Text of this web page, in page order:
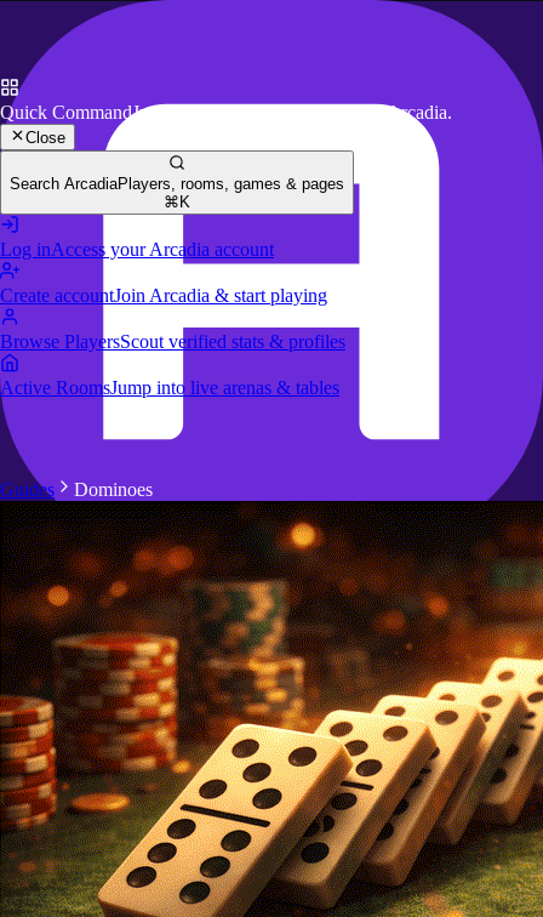
LoginRegister
Quick CommandJump to key actions anywhere in Arcadia.
Close
Search ArcadiaPlayers, rooms, games & pages
⌘K
Log inAccess your Arcadia account
Create accountJoin Arcadia & start playing
Browse PlayersScout verified stats & profiles
Active RoomsJump into live arenas & tables
Guides Dominoes